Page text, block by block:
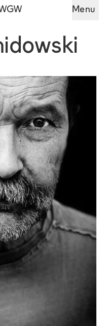
Menu